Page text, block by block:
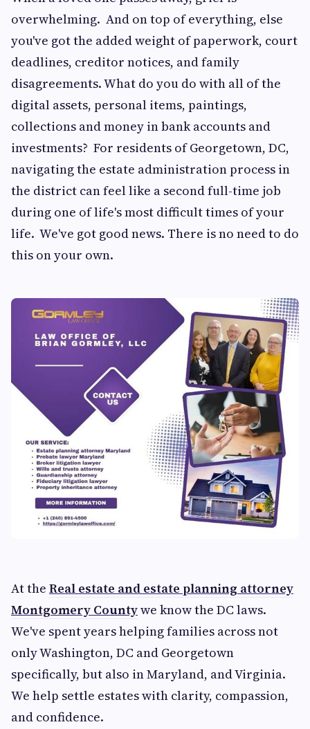
overwhelming. And on top of everything, else
you've got the added weight of paperwork, court
deadlines, creditor notices, and family
disagreements. What do you do with all of the
digital assets, personal items, paintings,
collections and money in bank accounts and
investments? For residents of Georgetown, DC,
navigating the estate administration process in
the district can feel like a second full-time job
during one of life's most difficult times of your
life. We've got good news. There is no need to do
this on your own.
At the Real estate and estate planning attorney
Montgomery Countywe know the DC laws.
We've spent years helping families across not
only Washington, DC and Georgetown
specifically, but also in Maryland, and Virginia.
We help settle estates with clarity, compassion,
and confidence.